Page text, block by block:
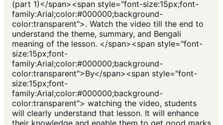
(part 1)</span><span style="font-size:15px;font-
family:Arial;color:#000000;background-
color:transparent">. Watch the video till the end to
understand the theme, summary, and Bengali
meaning of the lesson. </span><span style="font-
size:15px;font-
family:Arial;color:#000000;background-
color:transparent">By</span><span style="font-
size:15px;font-
family:Arial;color:#000000;background-
color:transparent"> watching the video, students
will clearly understand that lesson. It will enhance